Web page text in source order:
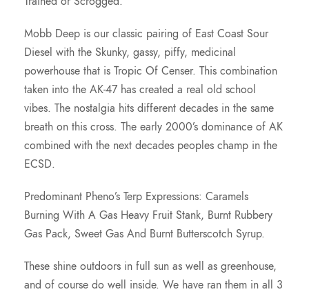
0
0
Mobb Deep is our classic pairing of East Coast Sour
Diesel with the Skunky, gassy, piffy, medicinal
powerhouse that is Tropic Of Censer. This combination
taken into the AK-47 has created a real old school
vibes. The nostalgia hits different decades in the same
breath on this cross. The early 2000’s dominance of AK
combined with the next decades peoples champ in the
ECSD.
Predominant Pheno’s Terp Expressions: Caramels
Burning With A Gas Heavy Fruit Stank, Burnt Rubbery
Gas Pack, Sweet Gas And Burnt Butterscotch Syrup.
These shine outdoors in full sun as well as greenhouse,
and of course do well inside. We have ran them in all 3